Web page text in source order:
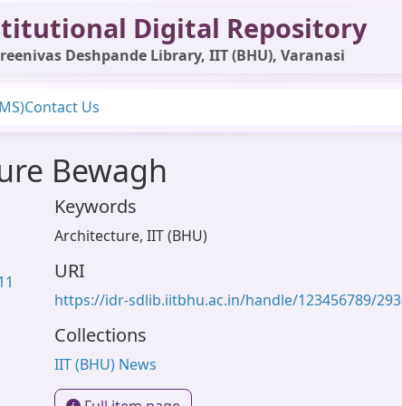
Digital Repository
Deshpande Library, IIT (BHU), Varanasi
Contact Us
Bewagh
Keywords
Architecture, IIT (BHU)
URI
https://idr-sdlib.iitbhu.ac.in/handle/123456789/293
Collections
IIT (BHU) News